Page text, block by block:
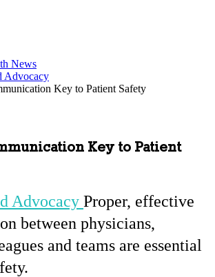
News
Advocacy
Key to Patient Safety
Key to Patient
Advocacy Proper, effective
between physicians,
and teams are essential